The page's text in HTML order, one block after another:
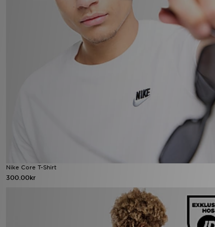
Nike Core T-Shirt
300.00kr